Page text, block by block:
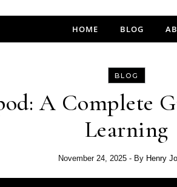
HOME BLOG
BLOG
A Complete
Learning
November 24, 2025 - By Henry